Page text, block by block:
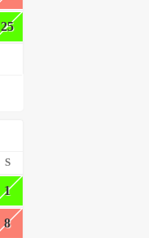
25
S
1
8